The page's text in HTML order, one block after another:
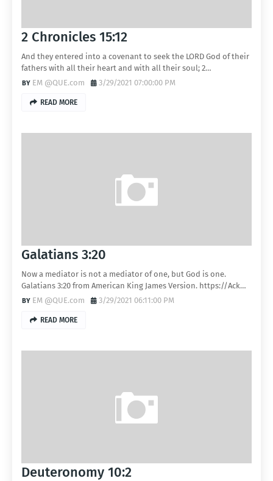
2 Chronicles 15:12
And they entered into a covenant to seek the LORD God of their
fathers with all their heart and with all their soul; 2…
EM @QUE.com
3/29/2021 07:00:00 PM
READ MORE
Galatians 3:20
Now a mediator is not a mediator of one, but God is one.
Galatians 3:20 from American King James Version. https://Ack…
EM @QUE.com
3/29/2021 06:11:00 PM
READ MORE
Deuteronomy 10:2